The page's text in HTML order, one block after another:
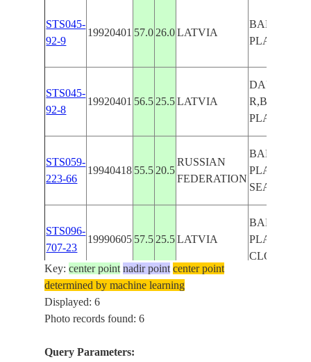
STS045-
92-9
19920401 57.0 26.0 LATVIA
BALTIC
PLAINS
STS045-
92-8
19920401 56.5 25.5 LATVIA
DAUGAVA
R,BALTIC
PLAINS
STS059-
223-66
19940418 55.5 20.5
RUSSIAN
FEDERATION
BALTIC
PLAINS,
SEA
STS096-
707-23
19990605 57.5 25.5 LATVIA
BALTIC
PLAINS,
CLOUDS
STS096-
707-19
19990605
Key:center point nadir point center point
determined by machine learning
Displayed: 6
Photo records found: 6
Query Parameters: